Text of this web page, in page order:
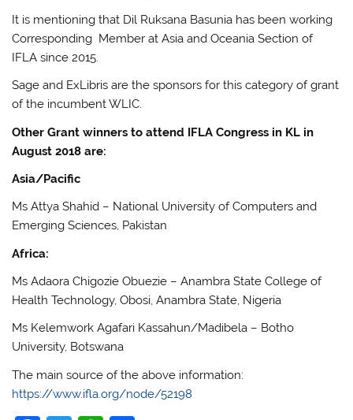
It is mentioning that Dil Ruksana Basunia has been working
Corresponding Member at Asia and Oceania Section of
IFLA since 2015.
Sage and ExLibris are the sponsors for this category of grant
of the incumbent WLIC.
Other Grant winners to attend IFLA Congress in KL in
August 2018 are:
Asia/Pacific
Ms Attya Shahid – National University of Computers and
Emerging Sciences, Pakistan
Africa:
Ms Adaora Chigozie Obuezie – Anambra State College of
Health Technology, Obosi, Anambra State, Nigeria
Ms Kelemwork Agafari Kassahun/Madibela – Botho
University, Botswana
The main source of the above information:
https://www.ifla.org/node/52198